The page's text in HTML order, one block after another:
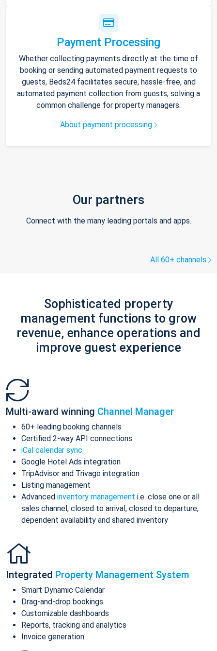
Payment Processing
Whether collecting payments directly at the time of
booking or sending automated payment requests to
guests, Beds24 facilitates secure, hassle-free, and
automated payment collection from guests, solving a
common challenge for property managers.
About payment processing
Our partners
Connect with the many leading portals and apps.
All 60+ channels
Sophisticated property
management functions to grow
revenue, enhance operations and
improve guest experience
Multi-award winning Channel Manager
60+ leading booking channels
Certified 2-way API connections
iCal calendar sync
Google Hotel Ads integration
TripAdvisor and Trivago integration
Listing management
Advanced inventory management i.e. close one or all
sales channel, closed to arrival, closed to departure,
dependent availability and shared inventory
Integrated Property Management System
Smart Dynamic Calendar
Drag-and-drop bookings
Customizable dashboards
Reports, tracking and analytics
Invoice generation